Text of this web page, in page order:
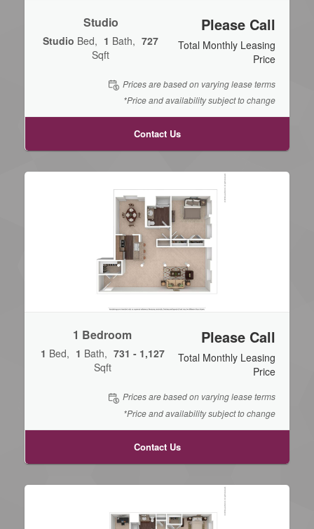
Studio
Studio Bed 1 Bath
727
Sqft
Please Call
Total Monthly Leasing
Price
Prices are based on varying lease terms
*Price and availability subject to change
Contact Us
1 Bedroom
1 Bed 1 Bath
731 - 1,127
Sqft
Please Call
Total Monthly Leasing
Price
Prices are based on varying lease terms
*Price and availability subject to change
Contact Us